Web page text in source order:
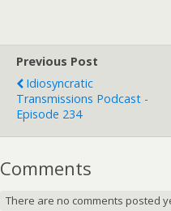
Previous Post
Idiosyncratic
Transmissions Podcast -
Episode 234
Comments
There are no comments posted